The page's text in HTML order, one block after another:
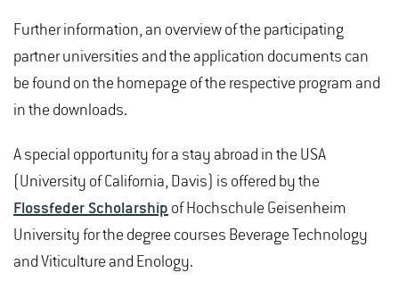
Further information, an overview of the participating
partner universities and the application documents can
be found on the homepage of the respective program and
in the downloads.
A special opportunity for a stay abroad in the USA
(University of California, Davis) is offered by the
Flossfeder Scholarship of Hochschule Geisenheim
University for the degree courses Beverage Technology
and Viticulture and Enology.